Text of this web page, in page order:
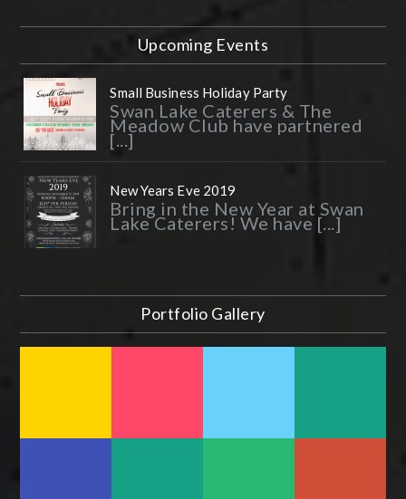
Upcoming Events
Small Business Holiday Party
Swan Lake Caterers & The
Meadow Club have partnered
[...]
New Years Eve 2019
Bring in the New Year at Swan
Lake Caterers! We have [...]
Portfolio Gallery